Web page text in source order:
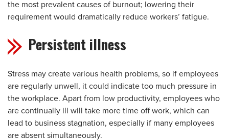
the most prevalent causes of burnout; lowering their
requirement would dramatically reduce workers’ fatigue.
Persistent illness
Stress may create various health problems, so if employees
are regularly unwell, it could indicate too much pressure in
the workplace. Apart from low productivity, employees who
are continually ill will take more time off work, which can
lead to business stagnation, especially if many employees
are absent simultaneously.